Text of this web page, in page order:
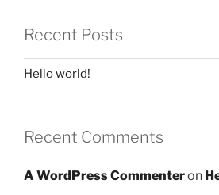
Recent Posts
Hello world!
Recent Comments
A WordPress Commenteron